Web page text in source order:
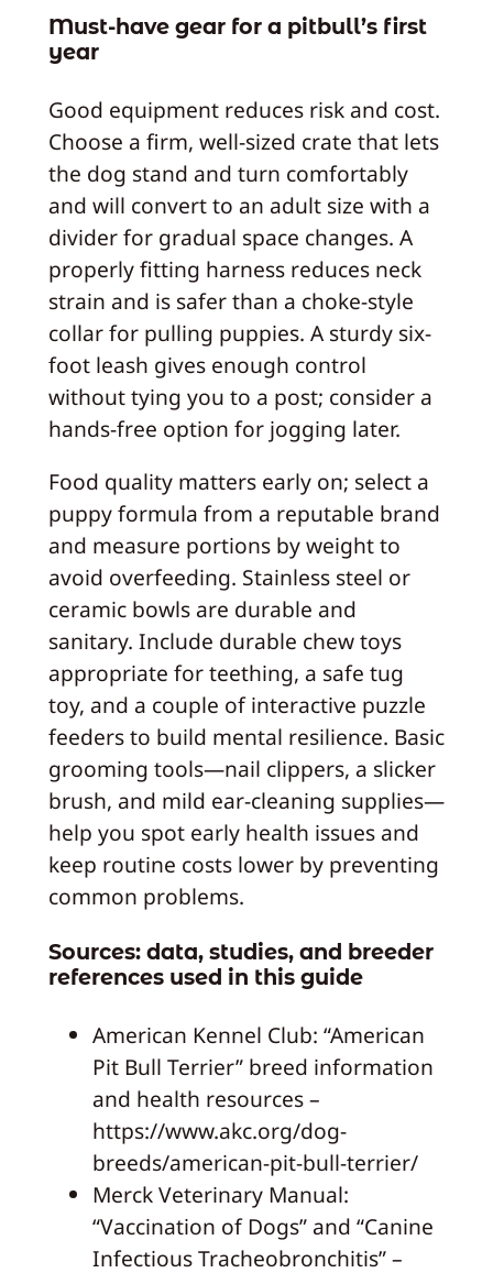
Must-have gear for a pitbull’s first
year
Good equipment reduces risk and cost.
Choose a firm, well-sized crate that lets
the dog stand and turn comfortably
and will convert to an adult size with a
divider for gradual space changes. A
properly fitting harness reduces neck
strain and is safer than a choke-style
collar for pulling puppies. A sturdy six-
foot leash gives enough control
without tying you to a post; consider a
hands-free option for jogging later.
Food quality matters early on; select a
puppy formula from a reputable brand
and measure portions by weight to
avoid overfeeding. Stainless steel or
ceramic bowls are durable and
sanitary. Include durable chew toys
appropriate for teething, a safe tug
toy, and a couple of interactive puzzle
feeders to build mental resilience. Basic
grooming tools—nail clippers, a slicker
brush, and mild ear-cleaning supplies—
help you spot early health issues and
keep routine costs lower by preventing
common problems.
Sources: data, studies, and breeder
references used in this guide
American Kennel Club: “American
Pit Bull Terrier” breed information
and health resources –
https://www.akc.org/dog-
breeds/american-pit-bull-terrier/
Merck Veterinary Manual:
“Vaccination of Dogs” and “Canine
Infectious Tracheobronchitis” –